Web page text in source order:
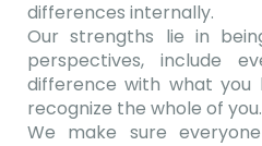
differences internally.
Our strengths lie in
perspectives, include
difference with what you
recognize the whole of you.
We make sure